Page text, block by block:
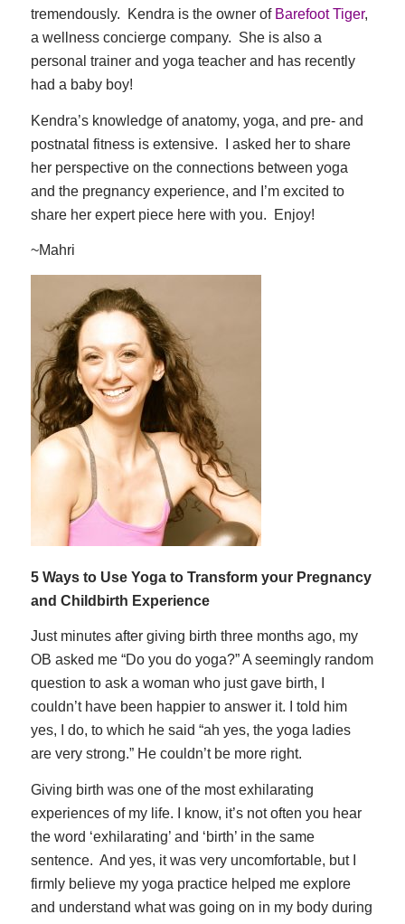
tremendously. Kendra is the owner of Barefoot Tiger,
a wellness concierge company. She is also a
personal trainer and yoga teacher and has recently
had a baby boy!
Kendra’s knowledge of anatomy, yoga, and pre- and
postnatal fitness is extensive. I asked her to share
her perspective on the connections between yoga
and the pregnancy experience, and I’m excited to
share her expert piece here with you. Enjoy!
~Mahri
5 Ways to Use Yoga to Transform your Pregnancy
and Childbirth Experience
Just minutes after giving birth three months ago, my
OB asked me “Do you do yoga?” A seemingly random
question to ask a woman who just gave birth, I
couldn’t have been happier to answer it. I told him
yes, I do, to which he said “ah yes, the yoga ladies
are very strong.” He couldn’t be more right.
Giving birth was one of the most exhilarating
experiences of my life. I know, it’s not often you hear
the word ‘exhilarating’ and ‘birth’ in the same
sentence. And yes, it was veryuncomfortable, but I
firmly believe my yoga practice helped me explore
and understand what was going on in my body during